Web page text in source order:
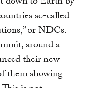
so-called
or NDCs.
around a
their new
them showing